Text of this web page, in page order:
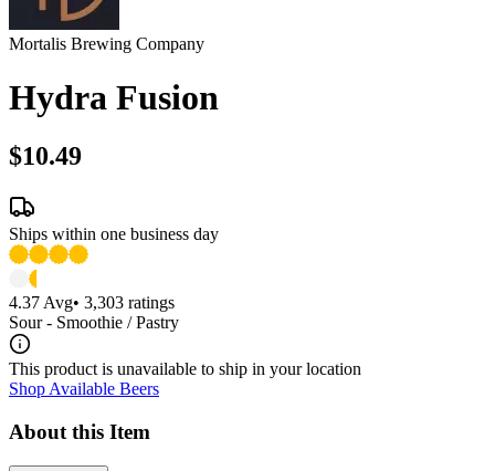
Mortalis Brewing Company
Hydra Fusion
$10.49
Ships within one business day
4.37 Avg• 3,303 ratings
Sour - Smoothie / Pastry
This product is unavailable to ship in your location
Shop Available Beers
About this Item